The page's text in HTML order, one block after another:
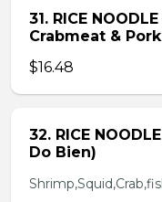
31. RICE
Crabmeat & Pork
$16.48
32. RICE
Do Bien)